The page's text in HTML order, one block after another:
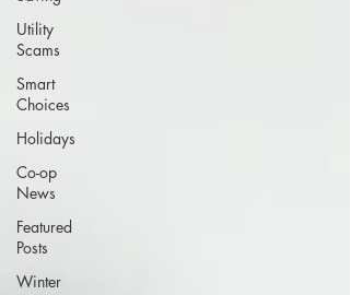
Utility
Scams
Smart
Choices
Holidays
Co-op
News
Featured
Posts
Winter